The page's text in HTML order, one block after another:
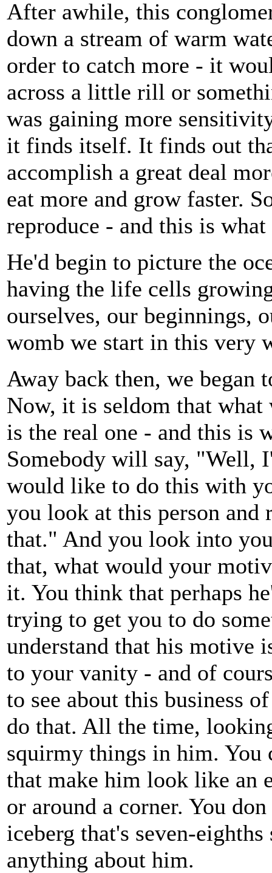
After awhile, this
down a stream of warm
order to catch more - it
across a little rill or
was gaining more
it finds itself. It finds out
accomplish a great deal
eat more and grow faster.
reproduce - and this is
He'd begin to picture the
having the life cells
ourselves, our beginnings,
womb we start in this very
Away back then, we began
Now, it is seldom that
is the real one - and this is
Somebody will say, "Well,
would like to do this with
you look at this person
that." And you look into
that, what would your
it. You think that perhaps
trying to get you to do
understand that his motive
to your vanity - and of
to see about this business
do that. All the time,
squirmy things in him. You
that make him look like an
or around a corner. You
iceberg that's seven-
anything about him.